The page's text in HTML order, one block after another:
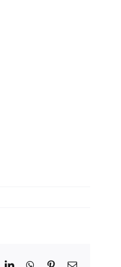
LinkedInWhatsApp
PinterestEmail